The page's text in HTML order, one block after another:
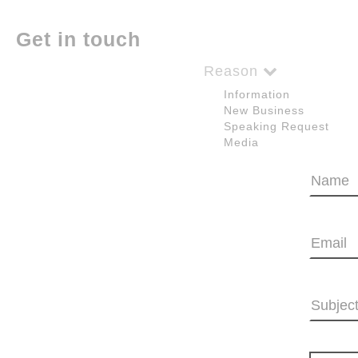
Get in touch
Reason
Information
New Business
Speaking Request
Media